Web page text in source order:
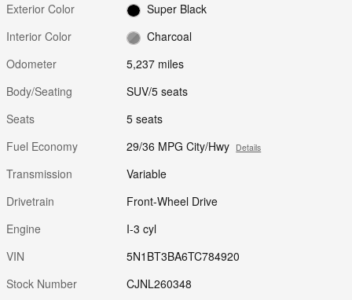
Exterior Color
Super Black
Interior Color
Charcoal
Odometer
5,237 miles
Body/Seating
SUV/5 seats
Seats
5 seats
Fuel Economy
29/36 MPG City/Hwy Details
Transmission
Variable
Drivetrain
Front-Wheel Drive
Engine
I-3 cyl
VIN
5N1BT3BA6TC784920
Stock Number
CJNL260348